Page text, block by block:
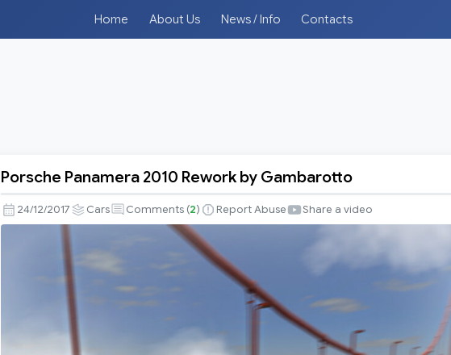
Home About Us News / Info Contacts
Panamera
2010
Gambarotto
Porsche Panamera 2010 Rework by Gambarotto
24/12/2017 Cars Comments (2) Report Abuse Share a video